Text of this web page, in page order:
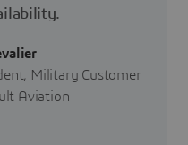
Military Customer
Aviation